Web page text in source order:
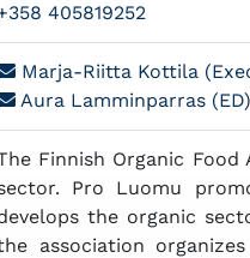
405819252
Marja-Riitta Kottila
Aura Lamminparras (ED)
Finnish Organic
Pro Luomu
the organic
association